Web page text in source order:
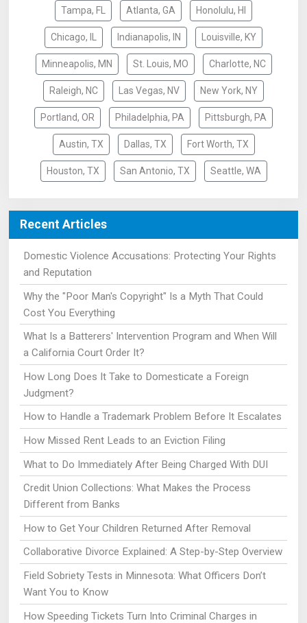
Tampa, FL Atlanta, GA Honolulu, HI
Chicago, IL Indianapolis, IN Louisville, KY
Minneapolis, MN St. Louis, MO Charlotte, NC
Raleigh, NC Las Vegas, NV New York, NY
Portland, OR Philadelphia, PA Pittsburgh, PA
Austin, TX Dallas, TX Fort Worth, TX
Houston, TX San Antonio, TX Seattle, WA
Recent Articles
Domestic Violence Accusations: Protecting Your Rights
and Reputation
Why the "Poor Man's Copyright" Is a Myth That Could
Cost You Everything
What Is a Batterers' Intervention Program and When Will
a California Court Order It?
How Long Does It Take to Domesticate a Foreign
Judgment?
How to Handle a Trademark Problem Before It Escalates
How Missed Rent Leads to an Eviction Filing
What to Do Immediately After Being Charged With DUI
Credit Union Collections: What Makes the Process
Different from Banks
How to Get Your Children Returned After Removal
Collaborative Divorce Explained: A Step-by-Step Overview
Field Sobriety Tests in Minnesota: What Officers Don’t
Want You to Know
How Speeding Tickets Turn Into Criminal Charges in